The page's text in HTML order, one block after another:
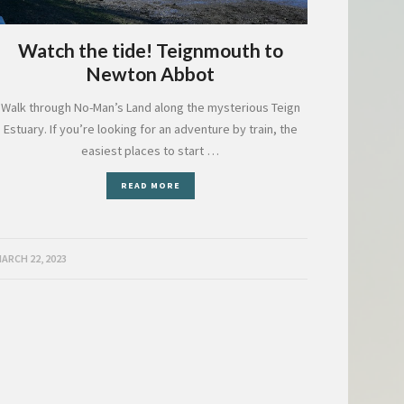
Watch the tide! Teignmouth to
Newton Abbot
Walk through No-Man’s Land along the mysterious Teign
Estuary. If you’re looking for an adventure by train, the
easiest places to start …
READ MORE
22, 2023